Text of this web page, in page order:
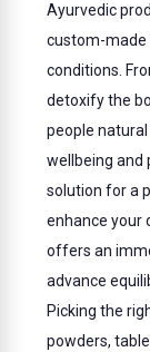
Ayurvedic
custom-made
conditions.
detoxify the
people natural
wellbeing and
solution for a
enhance your
offers an
advance
Picking the
powders,